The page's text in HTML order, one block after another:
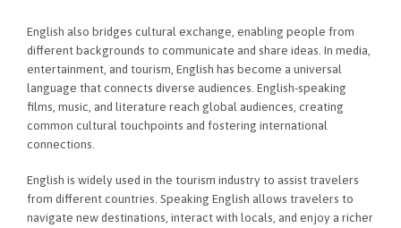
English also bridges cultural exchange, enabling people from
different backgrounds to communicate and share ideas. In media,
entertainment, and tourism, English has become a universal
language that connects diverse audiences. English-speaking
films, music, and literature reach global audiences, creating
common cultural touchpoints and fostering international
connections.
English is widely used in the tourism industry to assist travelers
from different countries. Speaking English allows travelers to
navigate new destinations, interact with locals, and enjoy a richer